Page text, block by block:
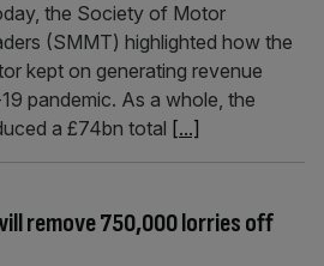
the Society of Motor
(SMMT) highlighted how the
kept on generating revenue
pandemic. As a whole, the
a £74bn total [...]
remove 750,000 lorries off